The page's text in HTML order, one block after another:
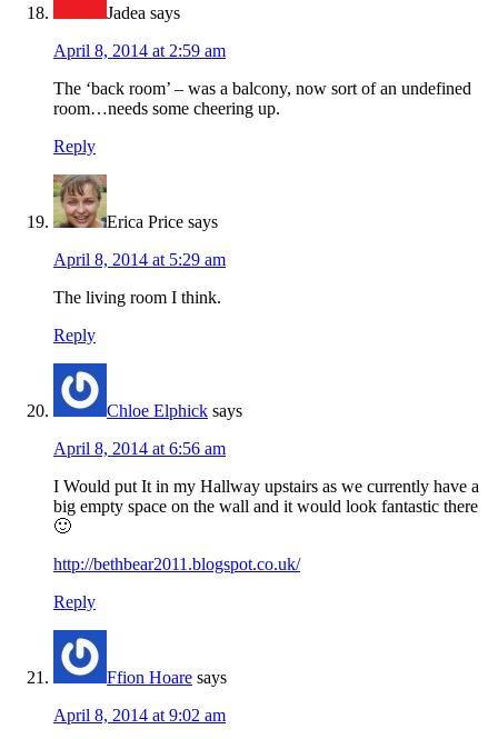
Jadea says
April 8, 2014 at 2:59 am
The ‘back room’ – was a balcony, now sort of an undefined
room…needs some cheering up.
Reply
Erica Price says
April 8, 2014 at 5:29 am
The living room I think.
Reply
Chloe Elphick says
April 8, 2014 at 6:56 am
I Would put It in my Hallway upstairs as we currently have a
big empty space on the wall and it would look fantastic there
🙂
http://bethbear2011.blogspot.co.uk/
Reply
Ffion Hoare says
April 8, 2014 at 9:02 am